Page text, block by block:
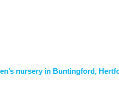
nursery in Buntingford,